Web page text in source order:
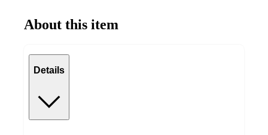
About this item
Details